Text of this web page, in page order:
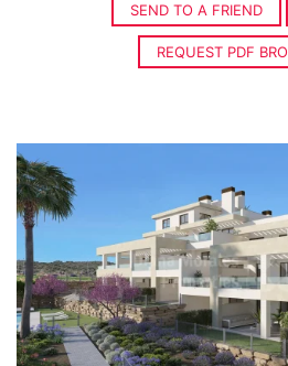
SEND TO A FRIEND
REQUEST PDF